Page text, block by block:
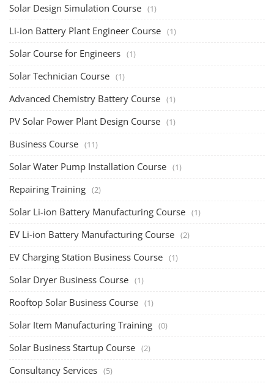
Solar Design Simulation Course (1)
Li-ion Battery Plant Engineer Course (1)
Solar Course for Engineers (1)
Solar Technician Course (1)
Advanced Chemistry Battery Course (1)
PV Solar Power Plant Design Course (1)
Business Course (11)
Solar Water Pump Installation Course (1)
Repairing Training (2)
Solar Li-ion Battery Manufacturing Course (1)
EV Li-ion Battery Manufacturing Course (2)
EV Charging Station Business Course (1)
Solar Dryer Business Course (1)
Rooftop Solar Business Course (1)
Solar Item Manufacturing Training (0)
Solar Business Startup Course (2)
Consultancy Services (5)